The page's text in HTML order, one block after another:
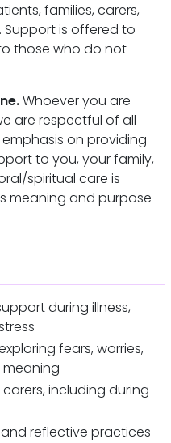
families, carers,
Support is offered to
those who do not
Whoever you are
are respectful of all
on providing
to you, your family,
spiritual care is
meaning and purpose
during illness,
fears, worries,
including during
reflective practices